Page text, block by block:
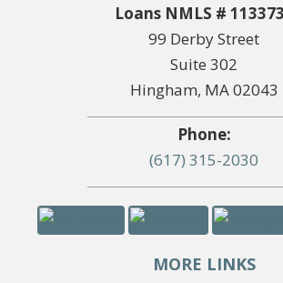
Loans NMLS #
99 Derby Street
Suite 302
Hingham, MA 02043
Phone:
(617) 315-2030
MORE LINKS